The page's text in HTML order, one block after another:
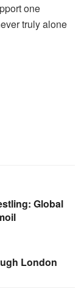
one
truly alone
Global
London